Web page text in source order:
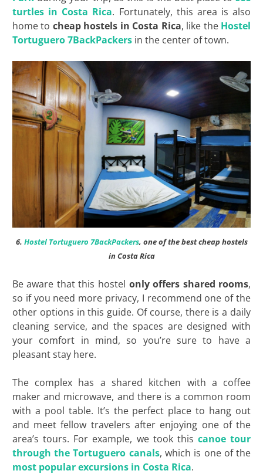
turtles in Costa Rica. Fortunately, this area is also
home to cheap hostels in Costa Rica, like the Hostel
Tortuguero 7BackPackersin the center of town.
6. Hostel Tortuguero 7BackPackers, one of the best cheap hostels
in Costa Rica
Be aware that this hostel only offers shared rooms,
so if you need more privacy, I recommend one of the
other options in this guide. Of course, there is a daily
cleaning service, and the spaces are designed with
your comfort in mind, so you’re sure to have a
pleasant stay here.
The complex has a shared kitchen with a coffee
maker and microwave, and there is a common room
with a pool table. It’s the perfect place to hang out
and meet fellow travelers after enjoying one of the
area’s tours. For example, we took this canoe tour
through the Tortuguero canals, which is one of the
most popular excursions in Costa Rica.